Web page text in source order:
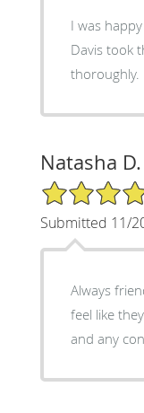
I was
Davis took
thoroughly.
Natasha D.
5/5 Star Rating
Submitted 11/
Always
feel like
and any